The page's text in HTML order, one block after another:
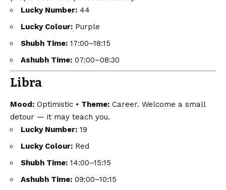
Lucky Number: 44
Lucky Colour: Purple
Shubh Time: 17:00–18:15
Ashubh Time: 07:00–08:30
Libra
Mood: Optimistic • Theme: Career. Welcome a small
detour — it may teach you.
Lucky Number: 19
Lucky Colour: Red
Shubh Time: 14:00–15:15
Ashubh Time: 09:00–10:15